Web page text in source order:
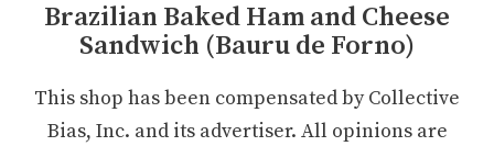
Brazilian Baked Ham and Cheese
Sandwich (Bauru de Forno)
This shop has been compensated by Collective
Bias, Inc. and its advertiser. All opinions are